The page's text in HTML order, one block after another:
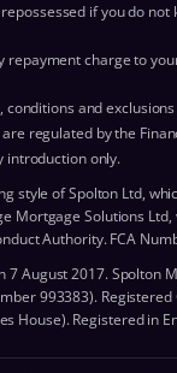
if you do not
repayment charge to
and
regulated by the
introduction only.
style of Spolton Ltd,
Mortgage Solutions
Authority. FCA
7 August 2017. Spolton
993383).
House). Registered in